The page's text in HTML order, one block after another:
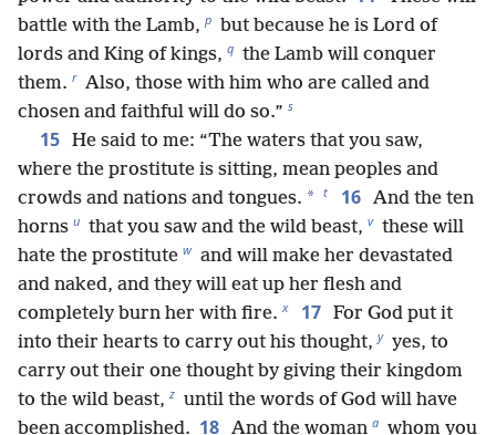
battle with the Lamb, p but because he is Lord of
lords and King of kings, q the Lamb will conquer
them. r Also, those with him who are called and
chosen and faithful will do so.” s
15 He said to me: “The waters that you saw,
where the prostitute is sitting, mean peoples and
crowds and nations and tongues. * t 16 And the ten
horns u that you saw and the wild beast, v these will
hate the prostitute w and will make her devastated
and naked, and they will eat up her flesh and
completely burn her with fire. x 17 For God put it
into their hearts to carry out his thought, y yes, to
carry out their one thought by giving their kingdom
to the wild beast, z until the words of God will have
been accomplished. 18 And the woman a whom you